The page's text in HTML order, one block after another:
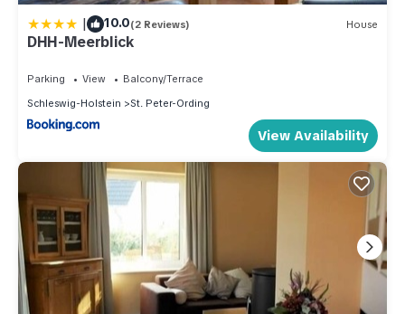
| 10.0(2 Reviews) House
DHH-Meerblick
Parking View
Balcony/Terrace
Schleswig-Holstein
St. Peter-Ording
View Availability